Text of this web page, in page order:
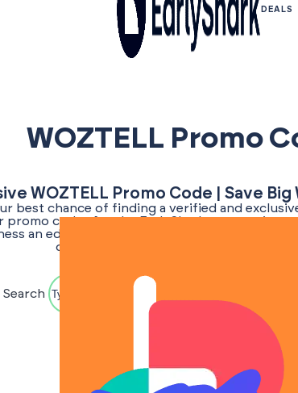
DEALS
WOZTELL Promo
WOZTELL Promo Code | Save
best chance of finding a verified and
codes for the EarlyShark community,
an edge. Stay tuned as we regularly
once the promo code for WOZTELL is
Search